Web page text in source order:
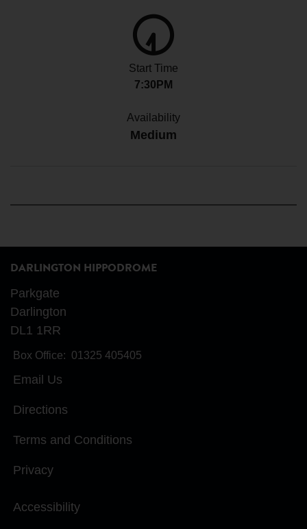
Start Time
7:30PM
Availability
Medium
DARLINGTON HIPPODROME
Parkgate
Darlington
DL1 1RR
Box Office: 01325 405405
Email Us
Directions
Terms and Conditions
Privacy
Accessibility